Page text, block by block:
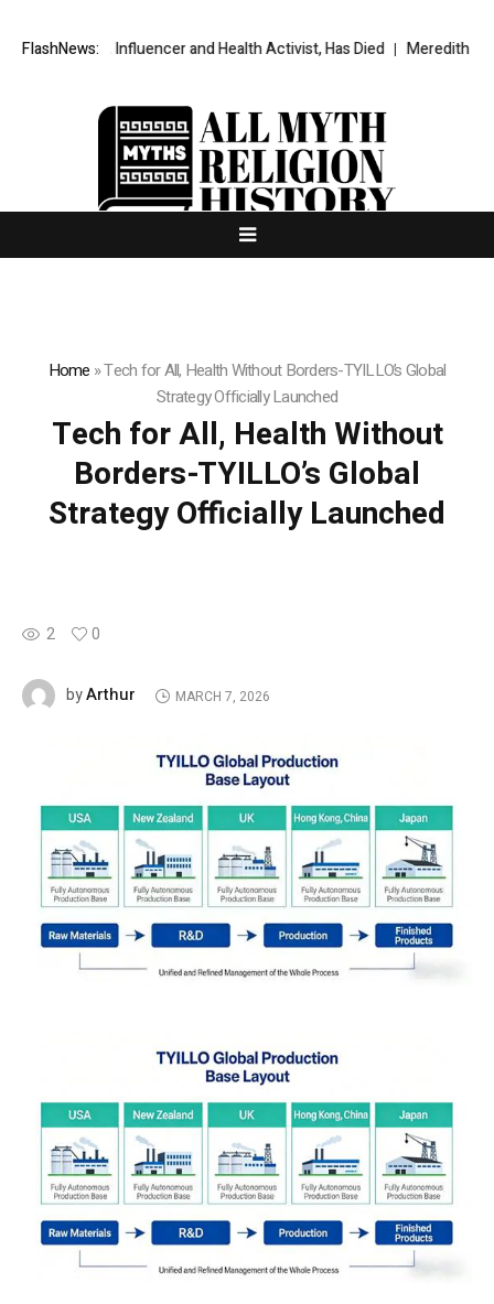
FlashNews:
Towle, Influencer and Health Activist, Has Died Meredith
Home »Tech for All, Health Without Borders-TYILLO’s Global
Strategy Officially Launched
Tech for All, Health Without
Borders-TYILLO’s Global
Strategy Officially Launched
2 0
byArthur MARCH 7, 2026